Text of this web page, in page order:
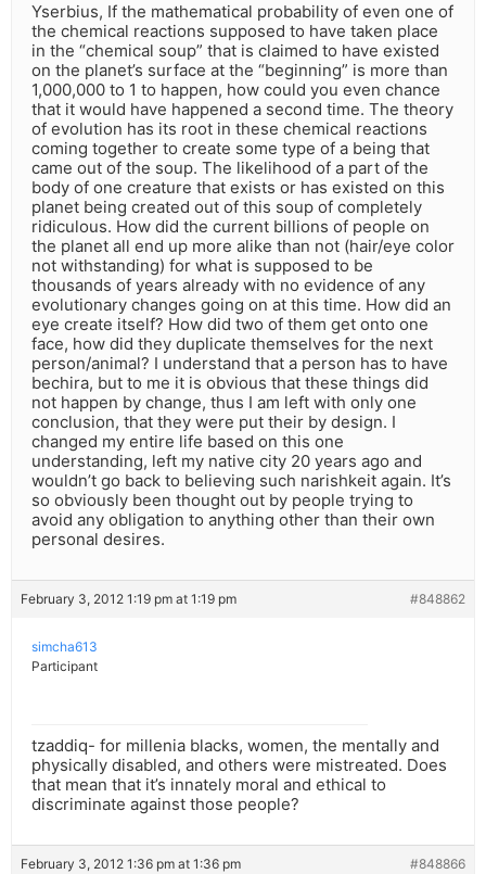
Yserbius, If the mathematical probability of even one of
the chemical reactions supposed to have taken place
in the “chemical soup” that is claimed to have existed
on the planet’s surface at the “beginning” is more than
1,000,000 to 1 to happen, how could you even chance
that it would have happened a second time. The theory
of evolution has its root in these chemical reactions
coming together to create some type of a being that
came out of the soup. The likelihood of a part of the
body of one creature that exists or has existed on this
planet being created out of this soup of completely
ridiculous. How did the current billions of people on
the planet all end up more alike than not (hair/eye color
not withstanding) for what is supposed to be
thousands of years already with no evidence of any
evolutionary changes going on at this time. How did an
eye create itself? How did two of them get onto one
face, how did they duplicate themselves for the next
person/animal? I understand that a person has to have
bechira, but to me it is obvious that these things did
not happen by change, thus I am left with only one
conclusion, that they were put their by design. I
changed my entire life based on this one
understanding, left my native city 20 years ago and
wouldn’t go back to believing such narishkeit again. It’s
so obviously been thought out by people trying to
avoid any obligation to anything other than their own
personal desires.
February 3, 2012 1:19 pm at 1:19 pm #848862
simcha613
Participant
tzaddiq- for millenia blacks, women, the mentally and
physically disabled, and others were mistreated. Does
that mean that it’s innately moral and ethical to
discriminate against those people?
February 3, 2012 1:36 pm at 1:36 pm #848866